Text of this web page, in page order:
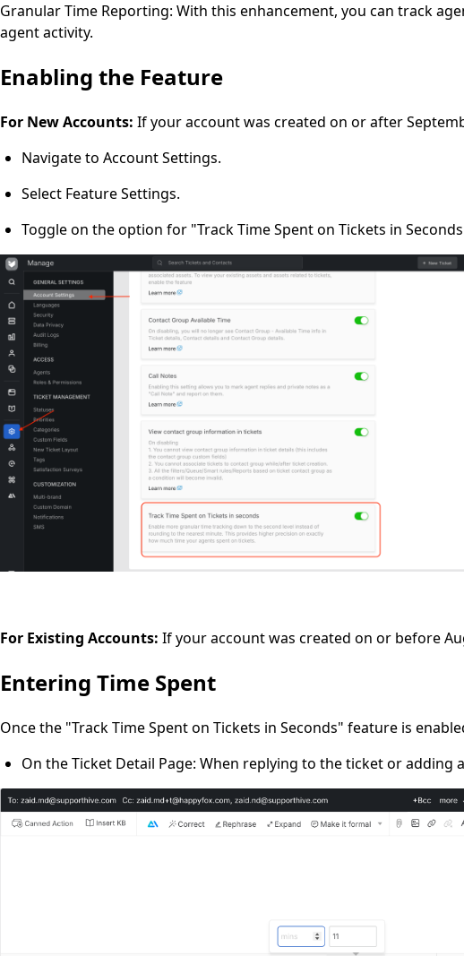
Granular Time Reporting: With this enhancement, you can track
agent activity.
Enabling the Feature
For New Accounts: If your account was created on or after
Navigate to Account Settings.
Select Feature Settings.
Toggle on the option for "Track Time Spent on Tickets in
For Existing Accounts: If your account was created on or before
Entering Time Spent
Once the "Track Time Spent on Tickets in Seconds" feature is
On the Ticket Detail Page: When replying to the ticket or